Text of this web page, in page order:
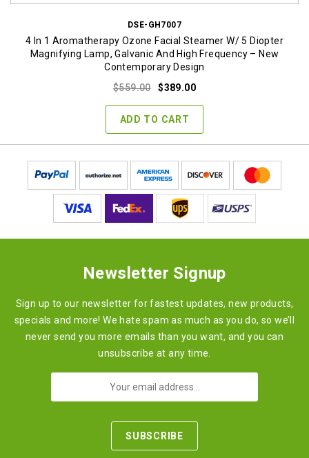
DSE-GH7007
4 In 1 Aromatherapy Ozone Facial Steamer W/ 5 Diopter
Magnifying Lamp, Galvanic And High Frequency – New
Contemporary Design
$559.00
Original
was:
$559.00.
$389.00Current
ADD TO CART
Newsletter Signup
Sign up to our newsletter for fastest updates, new products,
specials and more! We hate spam as much as you do, so we’ll
never send you more emails than you want, and you can
unsubscribe at any time.